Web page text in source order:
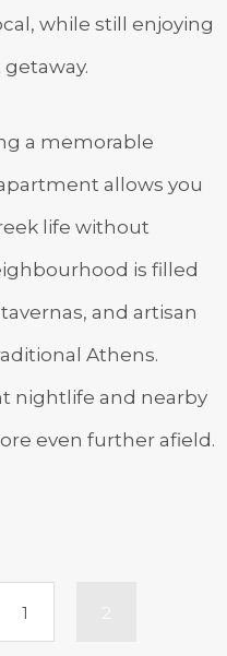
while still enjoying
a memorable
allows you
life without
is filled
and artisan
Athens.
nightlife and nearby
even further afield.
1